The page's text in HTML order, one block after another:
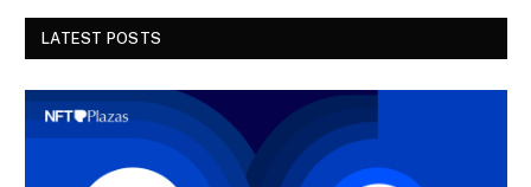
LATEST POSTS